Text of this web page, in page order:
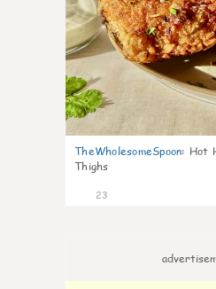
TheWholesomeSpoon: Hot
Thighs
23